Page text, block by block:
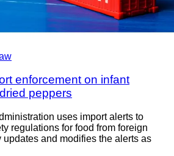
enforcement on infant
peppers
uses import alerts to
regulations for food from foreign
and modifies the alerts as